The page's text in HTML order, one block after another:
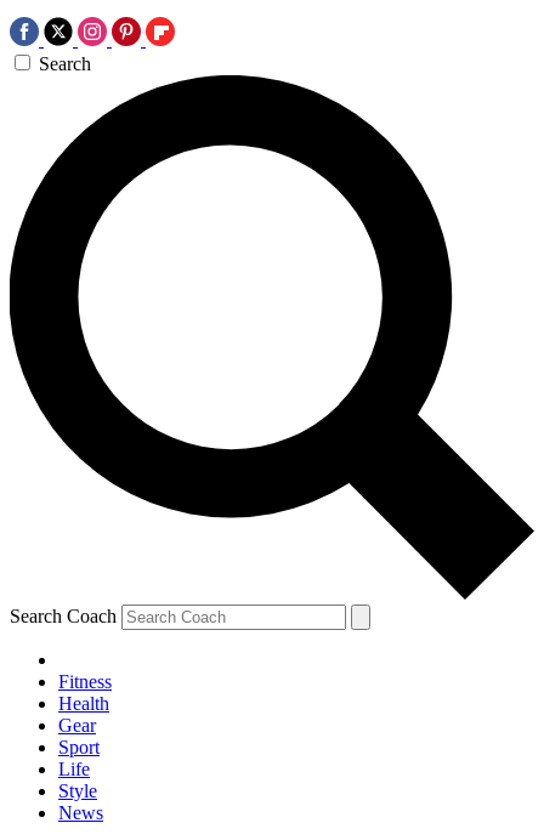
Search
Search Coach
Fitness
Health
Gear
Sport
Life
Style
News